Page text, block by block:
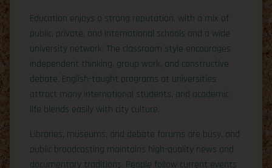
Education enjoys a strong reputation, with a mix of
public, private, and international schools and a wide
university network. The classroom style encourages
independent thinking, group work, and constructive
debate. English-taught programs at universities
attract many international students, and academic
life blends easily with city culture.
Libraries, museums, and debate forums are busy, and
public broadcasting maintains high-quality news and
documentary traditions. People follow current events